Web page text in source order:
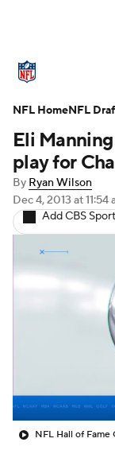
Standings
Stats
NFL Draft
Injuries
Fantasy
Eli
play for
By Ryan Wilson
Dec 4, 2013 at 11:54
Add CBS
NFL HomeNFL